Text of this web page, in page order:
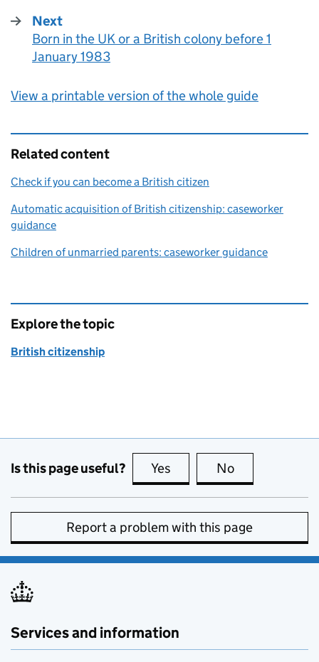
Next
:
Born in the UK or a British colony before 1
January 1983
View a printable version of the whole guide
Related content
Check if you can become a British citizen
Automatic acquisition of British citizenship: caseworker
guidance
Children of unmarried parents: caseworker guidance
Explore the topic
British citizenship
Is this page useful? Yes this page is useful
No
Report a problem with this page
Services and information